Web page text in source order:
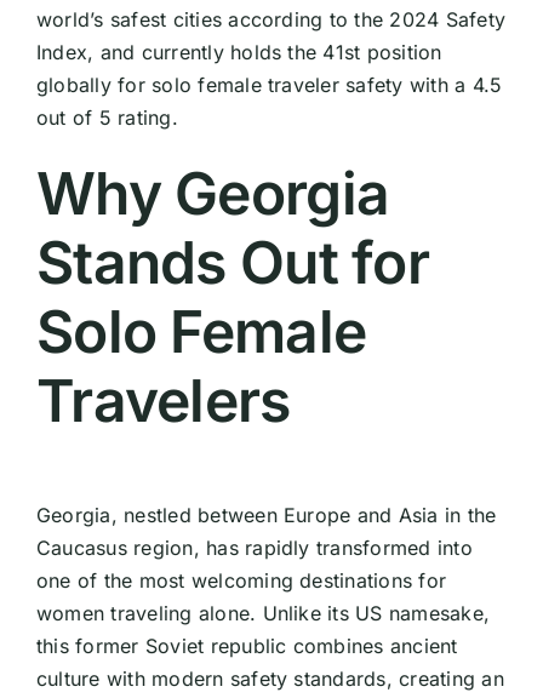
Travellers?
Complete
2026
Guide
world’s safest cities according to the 2024 Safety
Index, and currently holds the 41st position
globally for solo female traveler safety with a 4.5
out of 5 rating.
Why Georgia
Stands Out for
Solo Female
Travelers
Georgia, nestled between Europe and Asia in the
Caucasus region, has rapidly transformed into
one of the most welcoming destinations for
women traveling alone. Unlike its US namesake,
this former Soviet republic combines ancient
culture with modern safety standards, creating an